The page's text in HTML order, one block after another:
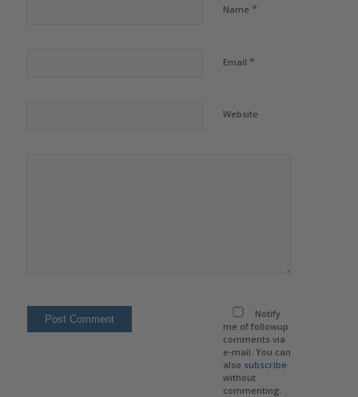
Name *
Email *
Website
Notify
me of followup
comments via
e-mail. You can
also subscribe
without
commenting.